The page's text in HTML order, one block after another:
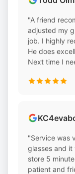
"A friend
adjusted my
job. I highly
He does
Next time I
"Service was
glasses and it
store 5
patient and